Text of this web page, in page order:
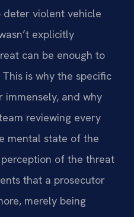
deter violent vehicle
explicitly
can be enough to
is why the specific
and why
reviewing every
mental state of the
of the threat
that a prosecutor
merely being